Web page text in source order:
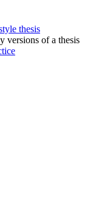
thesis
versions of a thesis